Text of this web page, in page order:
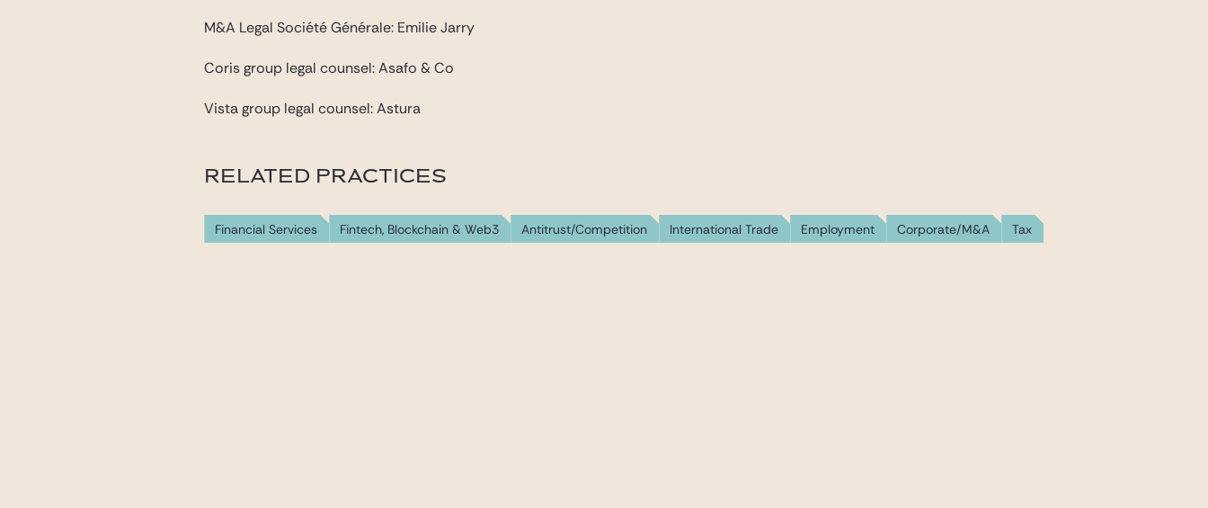
M&A Legal Société Générale: Emilie Jarry
Coris group legal counsel: Asafo & Co
Vista group legal counsel: Astura
RELATED PRACTICES
Financial Services Fintech, Blockchain & Web3 Antitrust/Competition International Trade Employment Corporate/M&A Tax